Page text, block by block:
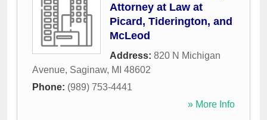
Attorney at Law at
Picard, Tiderington, and
McLeod
Address: 820 N Michigan
Avenue, Saginaw, MI 48602
Phone: (989) 753-4441
» More Info